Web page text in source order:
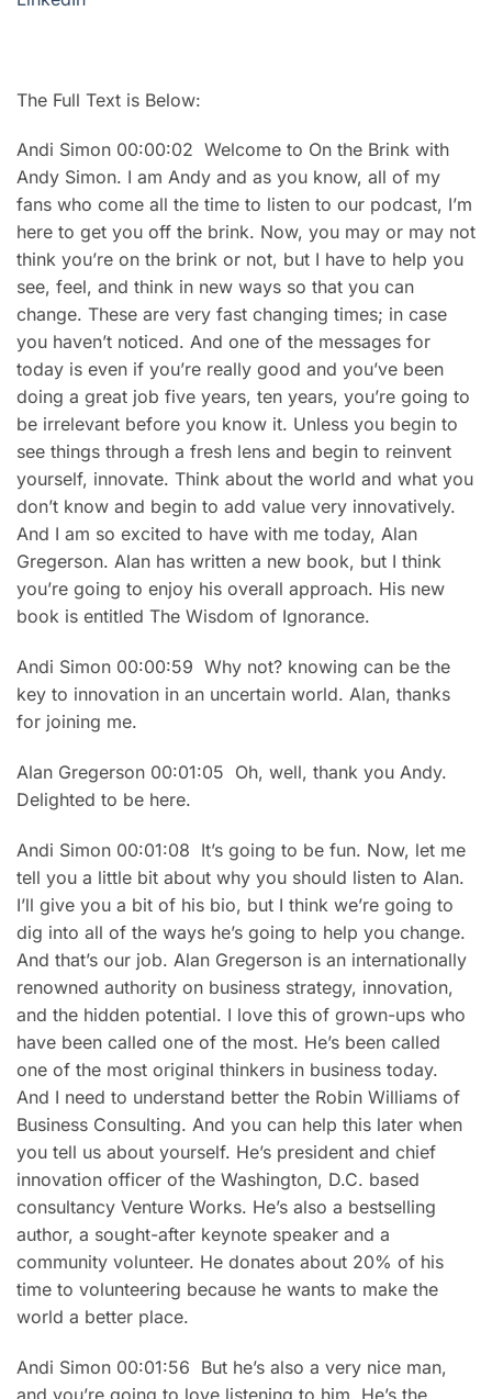
The Full Text is Below:
Andi Simon 00:00:02 Welcome to On the Brink with
Andy Simon. I am Andy and as you know, all of my
fans who come all the time to listen to our podcast, I’m
here to get you off the brink. Now, you may or may not
think you’re on the brink or not, but I have to help you
see, feel, and think in new ways so that you can
change. These are very fast changing times; in case
you haven’t noticed. And one of the messages for
today is even if you’re really good and you’ve been
doing a great job five years, ten years, you’re going to
be irrelevant before you know it. Unless you begin to
see things through a fresh lens and begin to reinvent
yourself, innovate. Think about the world and what you
don’t know and begin to add value very innovatively.
And I am so excited to have with me today, Alan
Gregerson. Alan has written a new book, but I think
you’re going to enjoy his overall approach. His new
book is entitled The Wisdom of Ignorance.
Andi Simon 00:00:59 Why not? knowing can be the
key to innovation in an uncertain world. Alan, thanks
for joining me.
Alan Gregerson 00:01:05 Oh, well, thank you Andy.
Delighted to be here.
Andi Simon 00:01:08 It’s going to be fun. Now, let me
tell you a little bit about why you should listen to Alan.
I’ll give you a bit of his bio, but I think we’re going to
dig into all of the ways he’s going to help you change.
And that’s our job. Alan Gregerson is an internationally
renowned authority on business strategy, innovation,
and the hidden potential. I love this of grown-ups who
have been called one of the most. He’s been called
one of the most original thinkers in business today.
And I need to understand better the Robin Williams of
Business Consulting. And you can help this later when
you tell us about yourself. He’s president and chief
innovation officer of the Washington, D.C. based
consultancy Venture Works. He’s also a bestselling
author, a sought-after keynote speaker and a
community volunteer. He donates about 20% of his
time to volunteering because he wants to make the
world a better place.
Andi Simon 00:01:56 But he’s also a very nice man,
and you’re going to love listening to him. He’s the